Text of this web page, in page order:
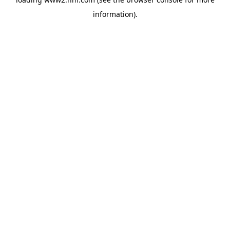
information).